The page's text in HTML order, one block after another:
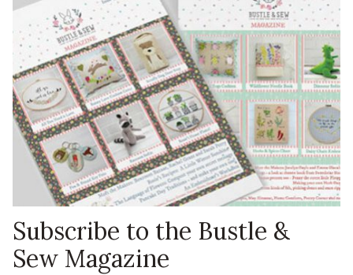
Subscribe to the Bustle &
Sew Magazine